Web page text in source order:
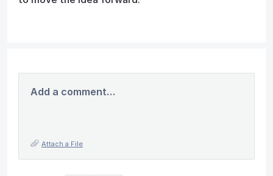
Add a comment…
Attach a File